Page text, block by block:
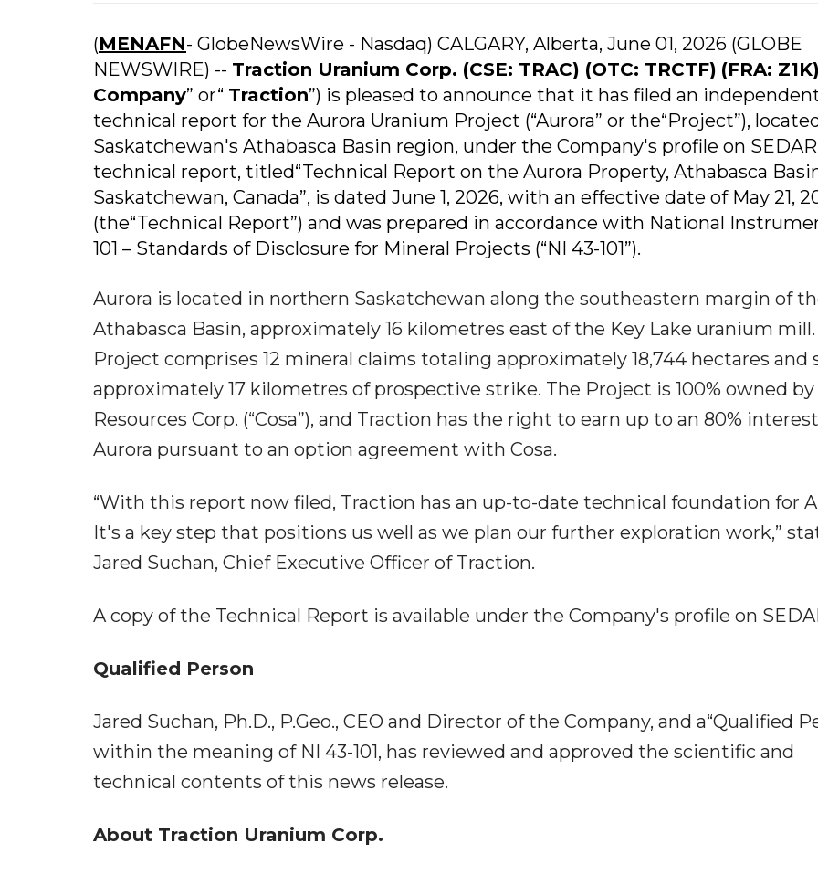
(MENAFN- GlobeNewsWire - Nasdaq) CALGARY, Alberta, June 01, 2026 (GLOBE
NEWSWIRE) -- Traction Uranium Corp. (CSE: TRAC) (OTC: TRCTF) (FRA: Z1K)
Company” or“ Traction”) is pleased to announce that it has filed an
technical report for the Aurora Uranium Project (“Aurora” or the“Project”),
Saskatchewan's Athabasca Basin region, under the Company's profile on
technical report, titled“Technical Report on the Aurora Property, Athabasca
Saskatchewan, Canada”, is dated June 1, 2026, with an effective date of May 21,
(the“Technical Report”) and was prepared in accordance with National
101 – Standards of Disclosure for Mineral Projects (“NI 43-101”).
Aurora is located in northern Saskatchewan along the southeastern margin of
Athabasca Basin, approximately 16 kilometres east of the Key Lake uranium mill.
Project comprises 12 mineral claims totaling approximately 18,744 hectares and
approximately 17 kilometres of prospective strike. The Project is 100% owned by
Resources Corp. (“Cosa”), and Traction has the right to earn up to an 80%
Aurora pursuant to an option agreement with Cosa.
“With this report now filed, Traction has an up-to-date technical foundation for
It's a key step that positions us well as we plan our further exploration work,”
Jared Suchan, Chief Executive Officer of Traction.
A copy of the Technical Report is available under the Company's profile on
Qualified Person
Jared Suchan, Ph.D., P.Geo., CEO and Director of the Company, and a“Qualified
within the meaning of NI 43-101, has reviewed and approved the scientific and
technical contents of this news release.
About Traction Uranium Corp.